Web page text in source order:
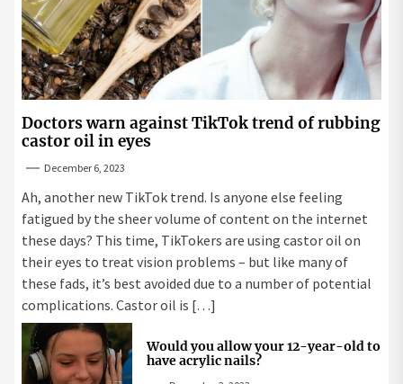
Doctors warn against TikTok trend of rubbing
castor oil in eyes
December 6, 2023
Ah, another new TikTok trend. Is anyone else feeling
fatigued by the sheer volume of content on the internet
these days? This time, TikTokers are using castor oil on
their eyes to treat vision problems – but like many of
these fads, it’s best avoided due to a number of potential
complications. Castor oil is […]
Would you allow your 12-year-old to
have acrylic nails?